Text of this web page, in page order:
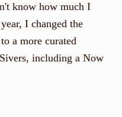
know how much I
I changed the
a more curated
including a Now